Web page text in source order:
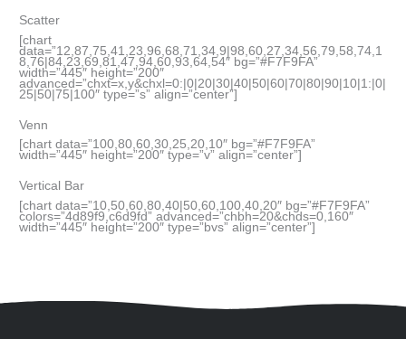
Scatter
[chart
data=”12,87,75,41,23,96,68,71,34,9|98,60,27,34,56,79,58,74,1
8,76|84,23,69,81,47,94,60,93,64,54″ bg=”#F7F9FA”
width=”445″ height=”200″
advanced=”chxt=x,y&chxl=0:|0|20|30|40|50|60|70|80|90|10|1:|0|
25|50|75|100″ type=”s” align=”center”]
Venn
[chart data=”100,80,60,30,25,20,10″ bg=”#F7F9FA”
width=”445″ height=”200″ type=”v” align=”center”]
Vertical Bar
[chart data=”10,50,60,80,40|50,60,100,40,20″ bg=”#F7F9FA”
colors=”4d89f9,c6d9fd” advanced=”chbh=20&chds=0,160″
width=”445″ height=”200″ type=”bvs” align=”center”]